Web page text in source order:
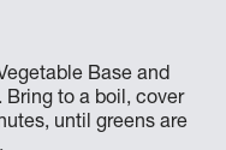
Base and
to a boil, cover
until greens are